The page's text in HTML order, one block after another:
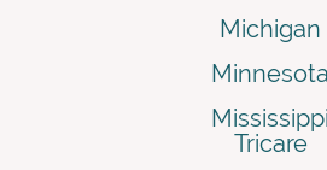
Michigan
Minnesota
Mississippi
Tricare